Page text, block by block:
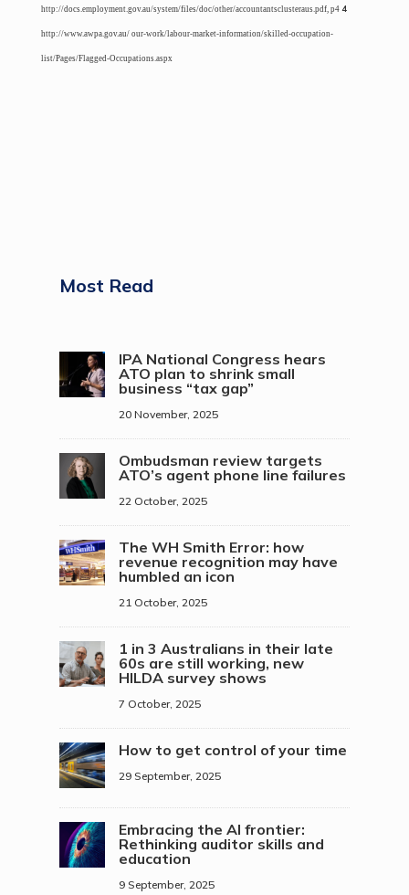
http://docs.employment.gov.au/system/files/doc/other/accountantsclusteraus.pdf, p4 4
http://www.awpa.gov.au/ our-work/labour-market-information/skilled-occupation-
list/Pages/Flagged-Occupations.aspx
Most Read
IPA National Congress hears
ATO plan to shrink small
business “tax gap”
20 November, 2025
Ombudsman review targets
ATO’s agent phone line failures
22 October, 2025
The WH Smith Error: how
revenue recognition may have
humbled an icon
21 October, 2025
1 in 3 Australians in their late
60s are still working, new
HILDA survey shows
7 October, 2025
How to get control of your time
29 September, 2025
Embracing the AI frontier:
Rethinking auditor skills and
education
9 September, 2025